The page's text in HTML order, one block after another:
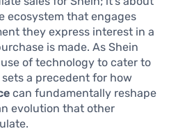
ecosystem that engages
they express interest in a
is made. As Shein
of technology to cater to
a precedent for how
can fundamentally reshape
evolution that other